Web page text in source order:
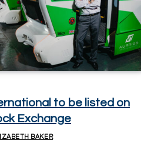
to be listed on
Exchange
BAKER